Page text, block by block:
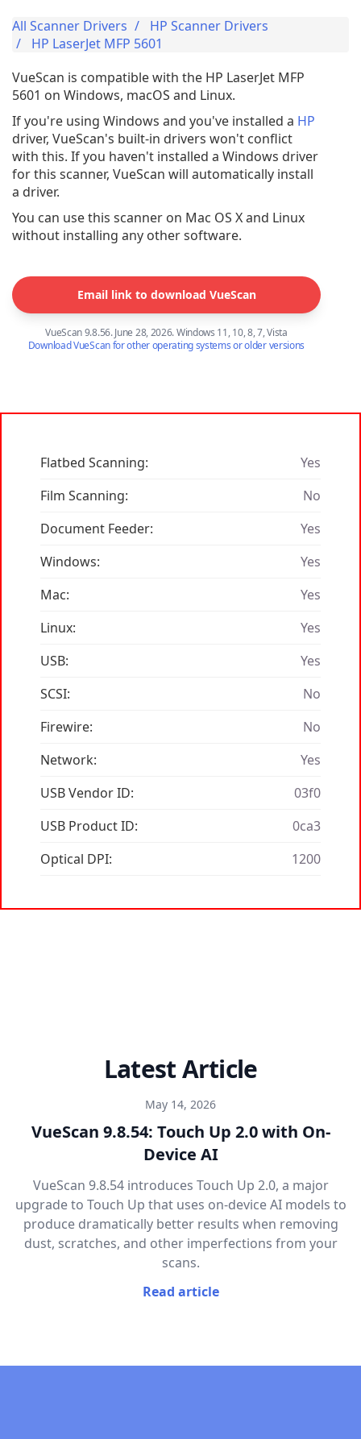
All Scanner Drivers
HP Scanner Drivers
HP LaserJet MFP 5601
VueScan is compatible with the HP LaserJet MFP
5601 on Windows, macOS and Linux.
If you're using Windows and you've installed a HP
driver, VueScan's built-in drivers won't conflict
with this. If you haven't installed a Windows driver
for this scanner, VueScan will automatically install
a driver.
You can use this scanner on Mac OS X and Linux
without installing any other software.
Email link to download VueScan
VueScan 9.8.56. June 28, 2026. Windows 11, 10, 8, 7, Vista
Download VueScan for other operating systems or older versions
Flatbed Scanning:
Yes
Film Scanning:
No
Document Feeder:
Yes
Windows:
Yes
Mac:
Yes
Linux:
Yes
USB:
Yes
SCSI:
No
Firewire:
No
Network:
Yes
USB Vendor ID:
03f0
USB Product ID:
0ca3
Optical DPI:
1200
Latest Article
May 14, 2026
VueScan 9.8.54: Touch Up 2.0 with On-
Device AI
VueScan 9.8.54 introduces Touch Up 2.0, a major
upgrade to Touch Up that uses on-device AI models to
produce dramatically better results when removing
dust, scratches, and other imperfections from your
scans.
Read article